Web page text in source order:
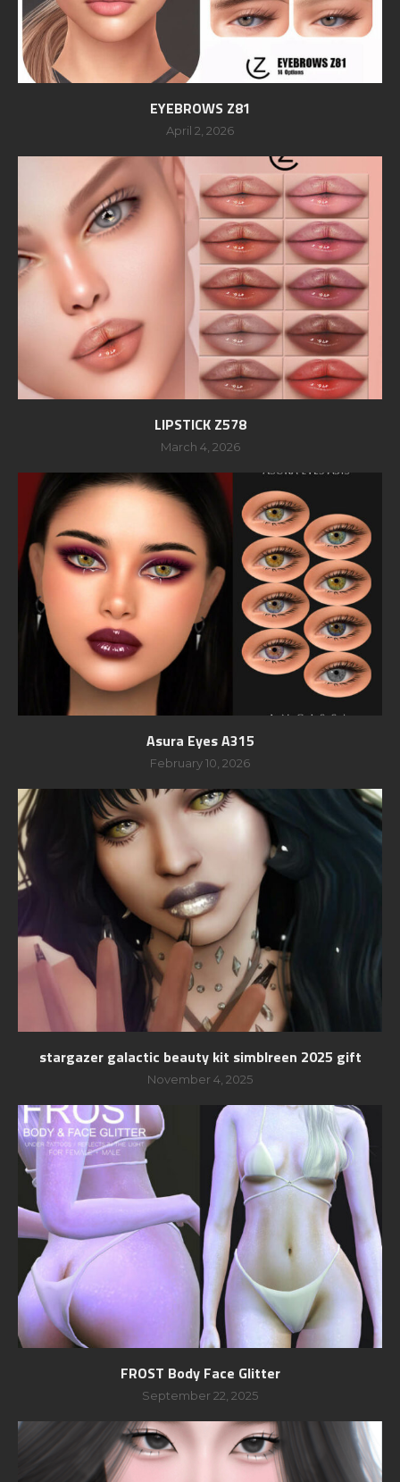
EYEBROWS Z81
April 2, 2026
LIPSTICK Z578
March 4, 2026
Asura Eyes A315
February 10, 2026
stargazer galactic beauty kit simblreen 2025 gift
November 4, 2025
FROST Body Face Glitter
September 22, 2025